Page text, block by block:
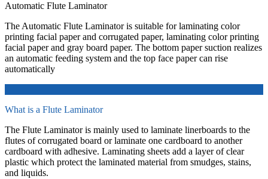
Automatic Flute Laminator
The Automatic Flute Laminator is suitable for laminating color
printing facial paper and corrugated paper, laminating color printing
facial paper and gray board paper. The bottom paper suction realizes
an automatic feeding system and the top face paper can rise
automatically
What is a Flute Laminator
The Flute Laminator is mainly used to laminate linerboards to the
flutes of corrugated board or laminate one cardboard to another
cardboard with adhesive. Laminating sheets add a layer of clear
plastic which protect the laminated material from smudges, stains,
and liquids.